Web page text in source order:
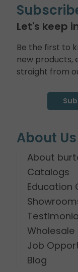
Let's keep
Be the first to
new products,
straight from
About Us
About
Catalogs
Education
Wholesale
Job
Blog